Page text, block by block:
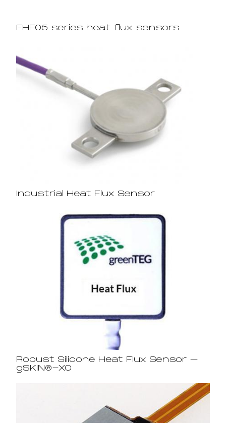
FHF05 series heat flux sensors
Industrial Heat Flux Sensor
Robust Silicone Heat Flux Sensor –
gSKIN®-XO